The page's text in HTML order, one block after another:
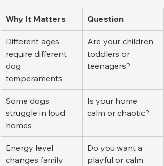
Question
Why It Matters
Are your children
toddlers or
teenagers?
Different ages
require different
dog
temperaments
Is your home
calm or chaotic?
Some dogs
struggle in loud
homes
Do you want a
playful or calm
Energy level
changes family